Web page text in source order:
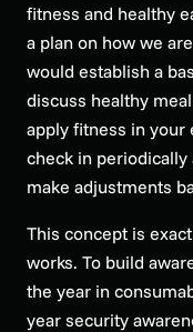
fitness and healthy
a plan on how we
would establish a
discuss healthy
apply fitness in your
check in periodically
make adjustments
This concept is
works. To build
the year in
year security